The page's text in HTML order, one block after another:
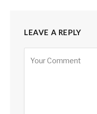
LEAVE A REPLY